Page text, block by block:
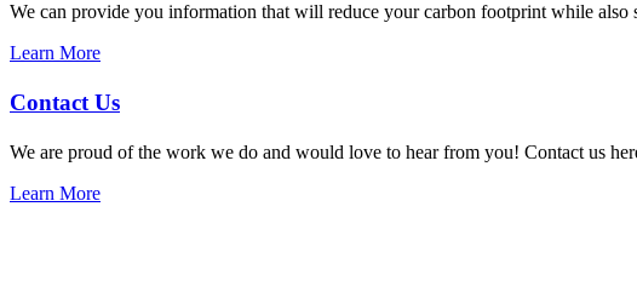
We can provide you information that will reduce your carbon footprint while also
Learn More
Contact Us
We are proud of the work we do and would love to hear from you! Contact us
Learn More